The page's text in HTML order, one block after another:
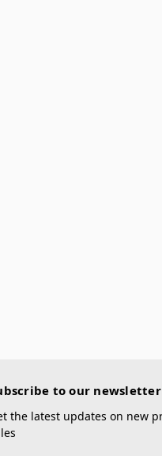
to our newsletter
the latest updates on new